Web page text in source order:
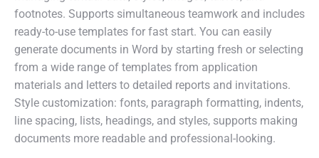
footnotes. Supports simultaneous teamwork and includes
ready-to-use templates for fast start. You can easily
generate documents in Word by starting fresh or selecting
from a wide range of templates from application
materials and letters to detailed reports and invitations.
Style customization: fonts, paragraph formatting, indents,
line spacing, lists, headings, and styles, supports making
documents more readable and professional-looking.